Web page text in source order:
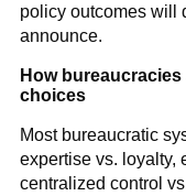
policy outcomes will
announce.
How
choices
Most bureaucratic
expertise vs. loyalty,
centralized control